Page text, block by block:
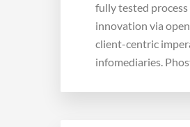
fully tested
innovation via
client-centric
infomediaries.